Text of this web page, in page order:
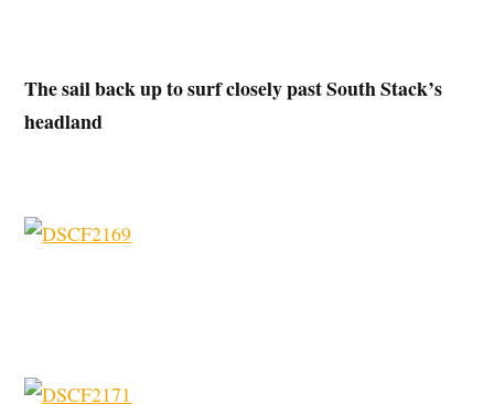
The sail back up to surf closely past South Stack’s
headland